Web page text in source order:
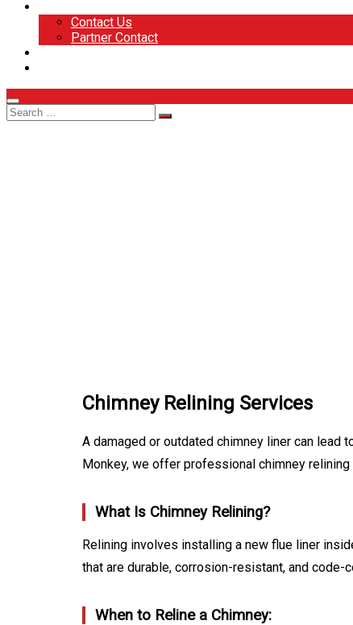
Contact Us
Partner Contact
Chimney Relining Services
A damaged or outdated chimney liner can lead
Monkey, we offer professional chimney
What Is Chimney Relining?
Relining involves installing a new flue liner
that are durable, corrosion-resistant, and code-
When to Reline a Chimney: